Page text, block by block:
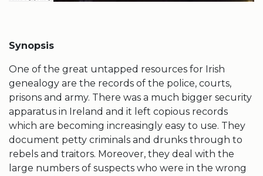
Synopsis
One of the great untapped resources for Irish
genealogy are the records of the police, courts,
prisons and army. There was a much bigger security
apparatus in Ireland and it left copious records
which are becoming increasingly easy to use. They
document petty criminals and drunks through to
rebels and traitors. Moreover, they deal with the
large numbers of suspects who were in the wrong